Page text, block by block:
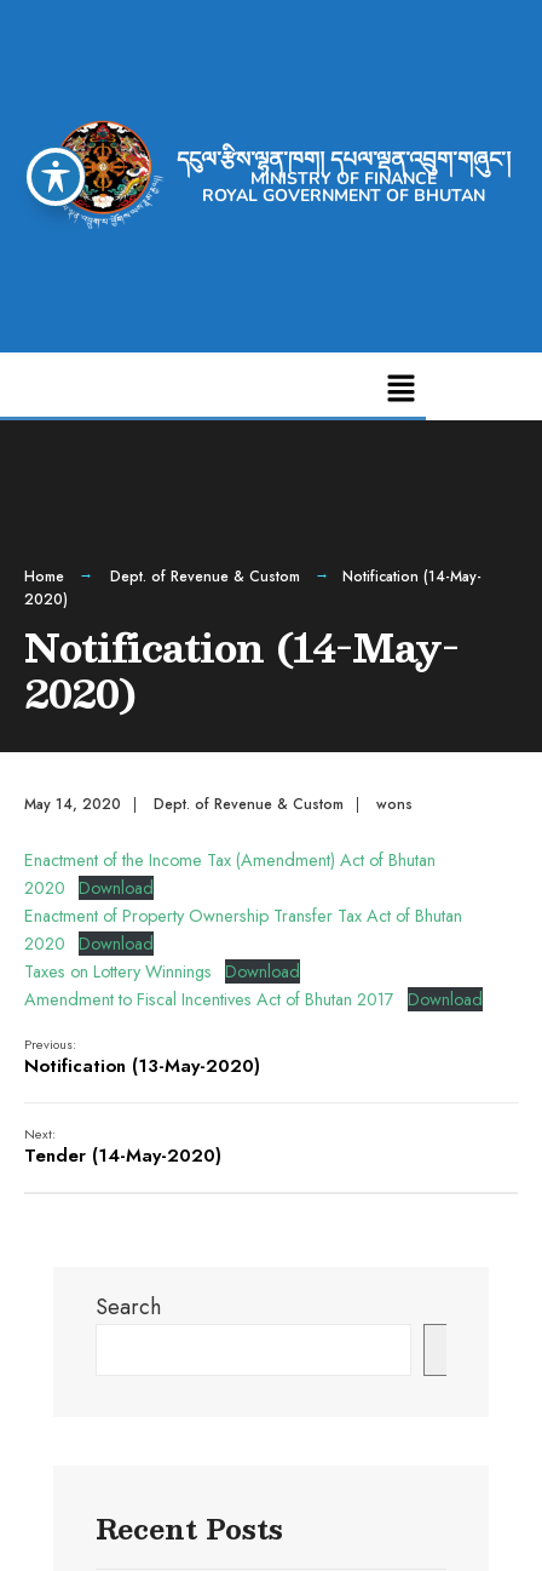
དངུལ་རྩིས་ལྷན་ཁག། དཔལ་ལྡན་འབྲུག་གཞུང་།
MINISTRY OF FINANCE
ROYAL GOVERNMENT OF BHUTAN
Home Dept. of Revenue & Custom
Notification (14-May-
2020)
Notification (14-May-
2020)
May 14, 2020 | Dept. of Revenue & Custom | wons
Enactment of the Income Tax (Amendment) Act of Bhutan
2020
Download
Enactment of Property Ownership Transfer Tax Act of Bhutan
2020
Download
Taxes on Lottery Winnings
Download
Amendment to Fiscal Incentives Act of Bhutan 2017
Download
Previous:
Notification (13-May-2020)
Next:
Tender (14-May-2020)
Search
Recent Posts